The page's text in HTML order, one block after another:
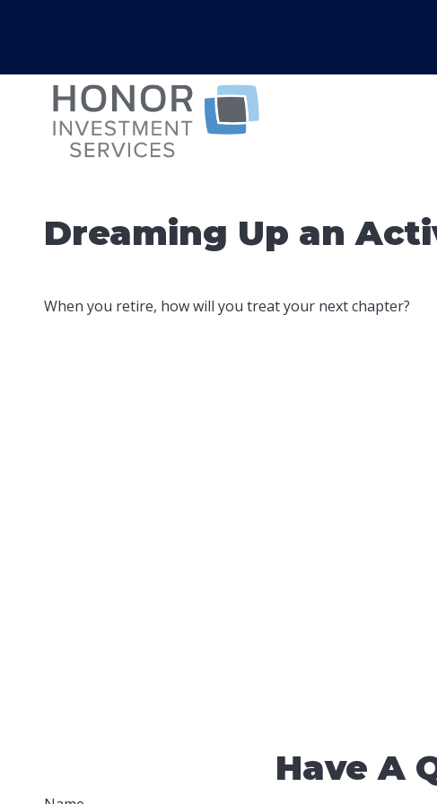
Dreaming Up an
When you retire, how will you treat your next chapter?
Have A